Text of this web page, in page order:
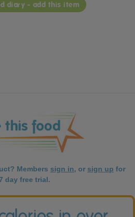
diary - add this item
Members sign in, or sign up for
day free trial.